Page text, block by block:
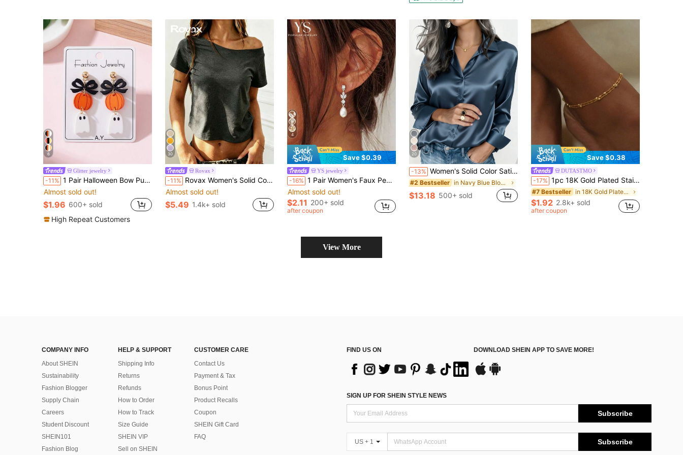
6
Glitter jewelry
-11% 1 Pair Halloween Bow Pumpkin Ghost Enamel Design Women's Fashion Jewelry Earrings, Perfect Decoration For Holiday Party
Almost sold out!
$1.96 600+ sold
High Repeat Customers
30
Rovax
-11% Rovax Women's Solid Color Fitted Cropped Asymmetric Short Sleeve T-Shirt
Almost sold out!
$5.49 1.4k+ sold
4
Save $0.39
YS jewelry
-16% 1 Pair Women's Faux Pearl Earrings, Elegant Leaf Rhinestone Cube Oxidized Silver Earring, Minimalist Daily Faux Pearl Jewelry Gift
Almost sold out!
$2.11 200+ sold
after coupon
20
-13% Women's Solid Color Satin Shirt, Lapel Collar Button Front Business Casual Top, Elegant For Commuting And Daily Wear, Suitable For All Seasons, Summer
#2 Bestseller in Navy Blue Blouses & Shirts
$13.18 500+ sold
Save $0.38
DUTASTMO
-17% 1pc 18K Gold Plated Stainless Steel Jewelry Gold Anklet For Women Twist Chain Anklet Double-Layer Anklet Dainty Thin Rope Chain With Beads Anklet Gift
#7 Bestseller in 18K Gold Plated Women Foot Jewelry
$1.92 2.8k+ sold
after coupon
View More
COMPANY INFO
About SHEIN
Sustainability
Fashion Blogger
Supply Chain
Careers
Student Discount
SHEIN101
Fashion Blog
HELP & SUPPORT
Shipping Info
Returns
Refunds
How to Order
How to Track
Size Guide
SHEIN VIP
Sell on SHEIN
CUSTOMER CARE
Contact Us
Payment & Tax
Bonus Point
Product Recalls
Coupon
SHEIN Gift Card
FAQ
FIND US ON DOWNLOAD SHEIN APP TO SAVE MORE!
SIGN UP FOR SHEIN STYLE NEWS
Subscribe
US + 1 Subscribe